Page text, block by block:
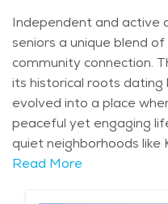
Independent and active
seniors a unique blend
community connection.
its historical roots dating
evolved into a place
peaceful yet engaging
quiet neighborhoods like
providing a sense of
Read More